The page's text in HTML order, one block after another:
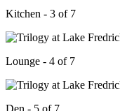
Kitchen - 3 of 7
Lounge - 4 of 7